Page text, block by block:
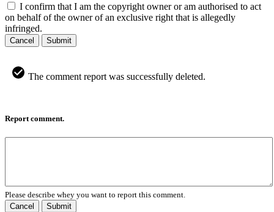
I confirm that I am the copyright owner or am authorised to act
on behalf of the owner of an exclusive right that is allegedly
infringed.
Cancel Submit
The comment report was successfully deleted.
Report comment.
Please describe whey you want to report this comment.
Cancel
Submit